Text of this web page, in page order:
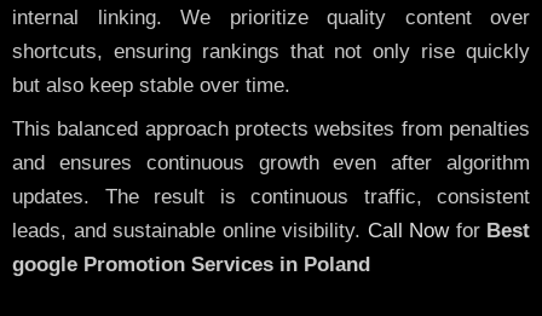
internal linking. We prioritize quality content over
shortcuts, ensuring rankings that not only rise quickly
but also keep stable over time.
This balanced approach protects websites from penalties
and ensures continuous growth even after algorithm
updates. The result is continuous traffic, consistent
leads, and sustainable online visibility. Call Nowfor Best
google Promotion Services in Poland